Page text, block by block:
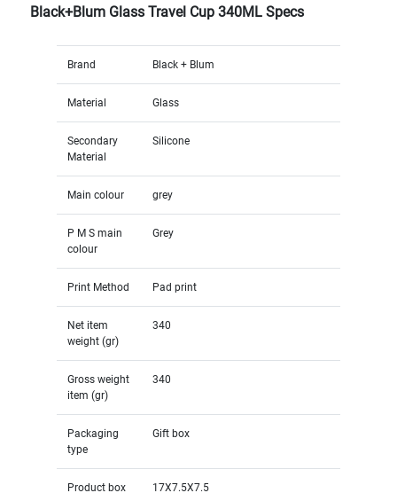
Black+Blum Glass Travel Cup 340ML Specs
Brand Black + Blum
Material Glass
Secondary
Material
Silicone
Main colour grey
P M S main
colour
Grey
Print Method Pad print
Net item
weight (gr)
340
Gross weight
item (gr)
340
Packaging
type
Gift box
Product box
17X7.5X7.5